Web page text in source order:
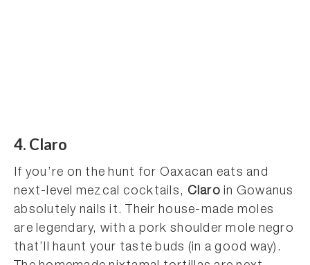
4. Claro
If you’re on the hunt for Oaxacan eats and
next-level mezcal cocktails, Claroin Gowanus
absolutely nails it. Their house-made moles
are legendary, with a pork shoulder mole negro
that’ll haunt your taste buds (in a good way).